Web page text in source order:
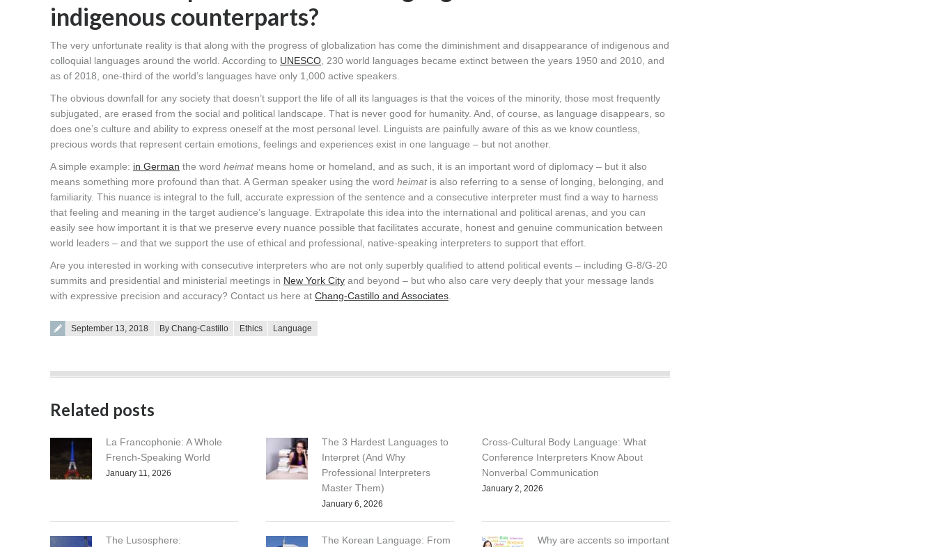
indigenous counterparts?
The very unfortunate reality is that along with the progress of globalization has come the diminishment and disappearance of indigenous and
colloquial languages around the world. According to UNESCO, 230 world languages became extinct between the years 1950 and 2010, and
as of 2018, one-third of the world’s languages have only 1,000 active speakers.
The obvious downfall for any society that doesn’t support the life of all its languages is that the voices of the minority, those most frequently
subjugated, are erased from the social and political landscape. That is never good for humanity. And, of course, as language disappears, so
does one’s culture and ability to express oneself at the most personal level. Linguists are painfully aware of this as we know countless,
precious words that represent certain emotions, feelings and experiences exist in one language – but not another.
A simple example: in German the word heimatmeans home or homeland, and as such, it is an important word of diplomacy – but it also
means something more profound than that. A German speaker using the word heimatis also referring to a sense of longing, belonging, and
familiarity. This nuance is integral to the full, accurate expression of the sentence and a consecutive interpreter must find a way to harness
that feeling and meaning in the target audience’s language. Extrapolate this idea into the international and political arenas, and you can
easily see how important it is that we preserve every nuance possible that facilitates accurate, honest and genuine communication between
world leaders – and that we support the use of ethical and professional, native-speaking interpreters to support that effort.
Are you interested in working with consecutive interpreters who are not only superbly qualified to attend political events – including G-8/G-20
summits and presidential and ministerial meetings in New York City and beyond – but who also care very deeply that your message lands
with expressive precision and accuracy? Contact us here at Chang-Castillo and Associates.
Posted on
September 13, 2018 By Chang-Castillo Ethics Language
Related posts
La Francophonie: A Whole
French-Speaking World
January 11, 2026
The 3 Hardest Languages to
Interpret (And Why
Professional Interpreters
Master Them)
January 6, 2026
Cross-Cultural Body Language: What
Conference Interpreters Know About
Nonverbal Communication
January 2, 2026
The Lusosphere:
The Korean Language: From
Why are accents so important